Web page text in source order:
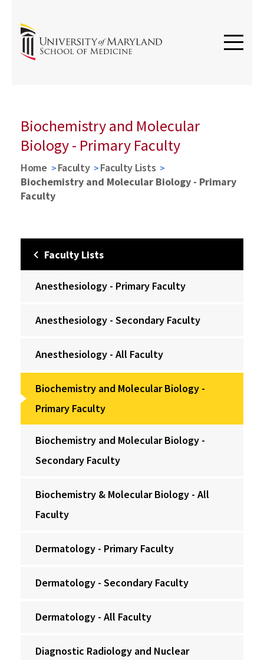
Biochemistry and Molecular
Biology - Primary Faculty
Home Faculty
Faculty Lists
Biochemistry and Molecular Biology - Primary
Faculty
Faculty Lists
Anesthesiology - Primary Faculty
Anesthesiology - Secondary Faculty
Anesthesiology - All Faculty
Biochemistry and Molecular Biology -
Primary Faculty
Biochemistry and Molecular Biology -
Secondary Faculty
Biochemistry & Molecular Biology - All
Faculty
Dermatology - Primary Faculty
Dermatology - Secondary Faculty
Dermatology - All Faculty
Diagnostic Radiology and Nuclear